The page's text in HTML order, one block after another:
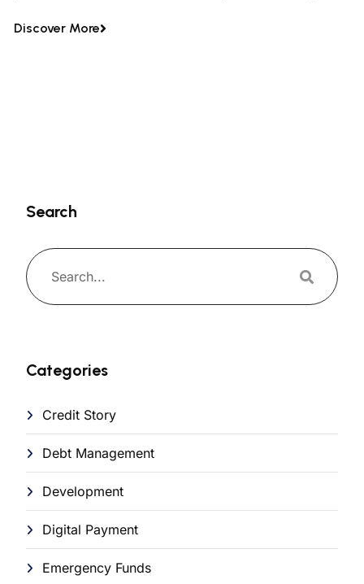
Discover More
Search
Categories
Credit Story
Debt Management
Development
Digital Payment
Emergency Funds